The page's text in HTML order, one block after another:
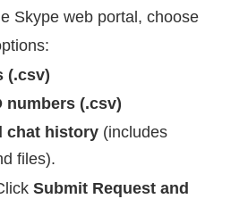
Skype web portal, choose
(.csv)
numbers (.csv)
chat history (includes
files).
Submit Request and